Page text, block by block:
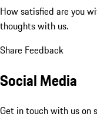
How satisfied are you
thoughts with us.
Share Feedback
Social Media
Get in touch with us on